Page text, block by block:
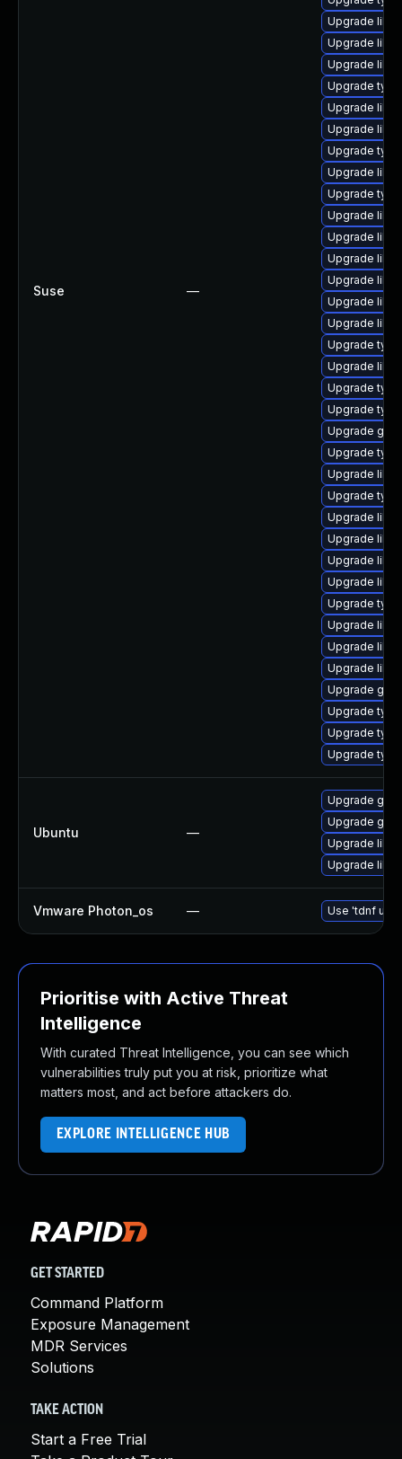
Suse —
Upgrade
Upgrade
Upgrade
Upgrade
Upgrade
Upgrade
Upgrade
Upgrade
Upgrade
Upgrade
Upgrade
Upgrade
Upgrade
Upgrade
Upgrade
Upgrade
Upgrade
Upgrade
Upgrade
Upgrade
Upgrade
Upgrade
Upgrade
Upgrade
Upgrade
Upgrade
Upgrade
Upgrade
Upgrade
Upgrade
Upgrade
Upgrade
Upgrade
Upgrade
Upgrade
Ubuntu —
Upgrade
Upgrade
Upgrade
Upgrade
Vmware Photon_os — Use 'tdnf
Prioritise with Active Threat
Intelligence
With curated Threat Intelligence, you can see which
vulnerabilities truly put you at risk, prioritize what
matters most, and act before attackers do.
EXPLORE INTELLIGENCE HUB
GET STARTED
Command Platform
Exposure Management
MDR Services
Solutions
TAKE ACTION
Start a Free Trial